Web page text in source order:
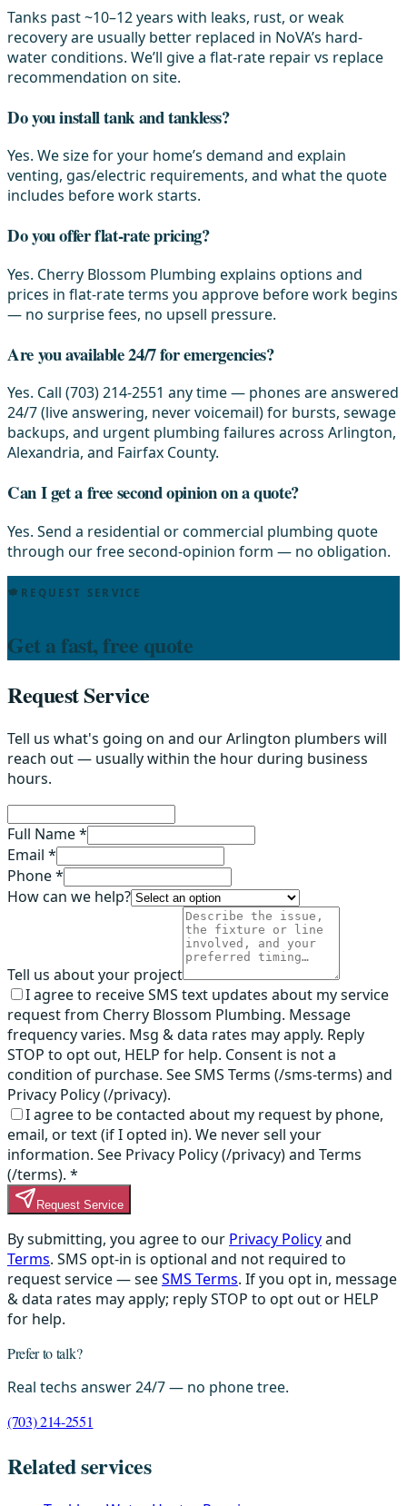
Tanks past ~10–12 years with leaks, rust, or weak
recovery are usually better replaced in NoVA’s hard-
water conditions. We’ll give a flat-rate repair vs replace
recommendation on site.
Do you install tank and tankless?
Yes. We size for your home’s demand and explain
venting, gas/electric requirements, and what the quote
includes before work starts.
Do you offer flat-rate pricing?
Yes. Cherry Blossom Plumbing explains options and
prices in flat-rate terms you approve before work begins
— no surprise fees, no upsell pressure.
Are you available 24/7 for emergencies?
Yes. Call (703) 214-2551 any time — phones are answered
24/7 (live answering, never voicemail) for bursts, sewage
backups, and urgent plumbing failures across Arlington,
Alexandria, and Fairfax County.
Can I get a free second opinion on a quote?
Yes. Send a residential or commercial plumbing quote
through our free second-opinion form — no obligation.
REQUEST SERVICE
Get a fast, free quote
Request Service
Tell us what's going on and our Arlington plumbers will
reach out — usually within the hour during business
hours.
Full Name *
Email *
Phone *
How can we help?
Tell us about your project
I agree to receive SMS text updates about my service
request from Cherry Blossom Plumbing. Message
frequency varies. Msg & data rates may apply. Reply
STOP to opt out, HELP for help. Consent is not a
condition of purchase. See SMS Terms (/sms-terms) and
Privacy Policy (/privacy).
I agree to be contacted about my request by phone,
email, or text (if I opted in). We never sell your
information. See Privacy Policy (/privacy) and Terms
(/terms). *
Request Service
By submitting, you agree to our Privacy Policyand
Terms. SMS opt-in is optional and not required to
request service — seeSMS Terms. If you opt in, message
& data rates may apply; reply STOP to opt out or HELP
for help.
Prefer to talk?
Real techs answer 24/7 — no phone tree.
(703) 214-2551
Related services